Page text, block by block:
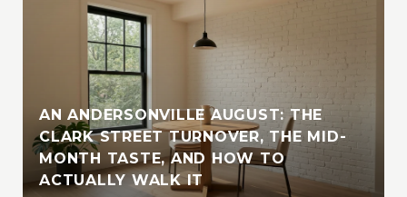
AN ANDERSONVILLE AUGUST: THE
CLARK STREET TURNOVER, THE MID-
MONTH TASTE, AND HOW TO
ACTUALLY WALK IT